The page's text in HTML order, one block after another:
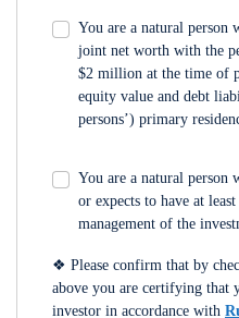
You are a natural person
joint net worth with the
$2 million at the time of
equity value and debt
persons’) primary
You are a natural person
or expects to have at
management of the
❖ Please confirm that by
above you are certifying that
investor in accordance with